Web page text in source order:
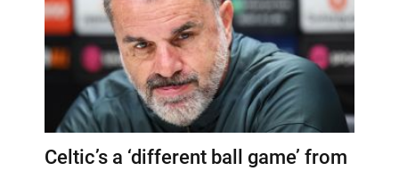
Celtic’s a ‘different ball game’ from